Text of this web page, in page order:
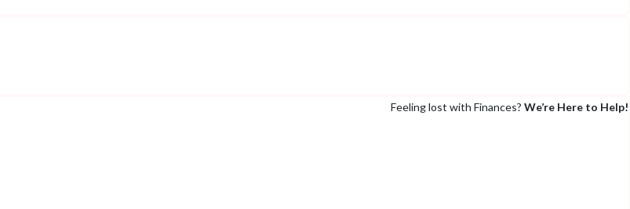
Feeling lost with Finances? We’re Here to Help!